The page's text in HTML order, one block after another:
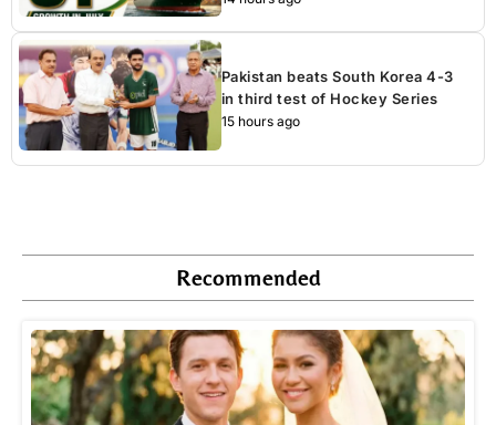
Pakistan beats South Korea 4-3
in third test of Hockey Series
15 hours ago
Recommended